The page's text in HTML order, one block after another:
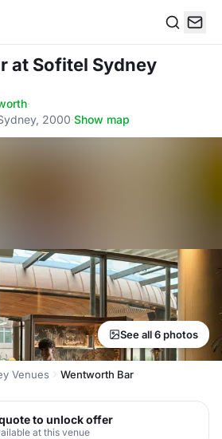
at Sofitel Sydney
·
2000·Show map
See all 6 photos
Venues Wentworth Bar
to unlock offer
at this venue